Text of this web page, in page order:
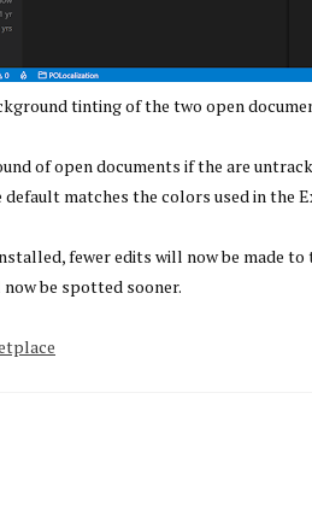
tinting of the two open
of open documents if the are
matches the colors used in the
fewer edits will now be made to
be spotted sooner.